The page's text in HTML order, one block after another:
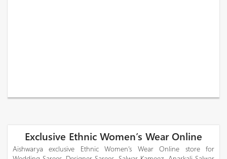
Exclusive Ethnic Women’s Wear Online
Aishwarya exclusive Ethnic Women’s Wear Online store for